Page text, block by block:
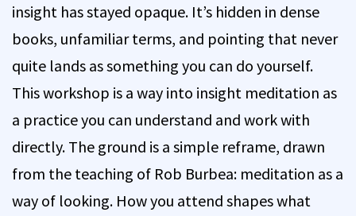
insight has stayed opaque. It’s hidden in dense
books, unfamiliar terms, and pointing that never
quite lands as something you can do yourself.
This workshop is a way into insight meditation as
a practice you can understand and work with
directly. The ground is a simple reframe, drawn
from the teaching of Rob Burbea: meditation as a
way of looking. How you attend shapes what